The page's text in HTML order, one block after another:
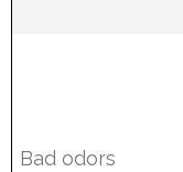
Bad odors